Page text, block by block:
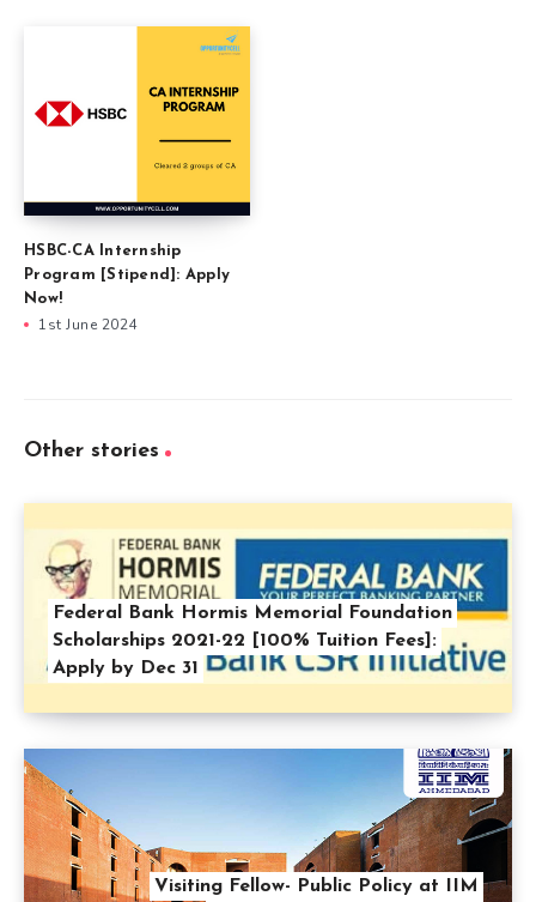
HSBC-CA Internship
Program [Stipend]: Apply
Now!
1st June 2024
Other stories
Federal Bank Hormis Memorial Foundation
Scholarships 2021-22 [100% Tuition Fees]:
Apply by Dec 31
Visiting Fellow- Public Policy at IIM